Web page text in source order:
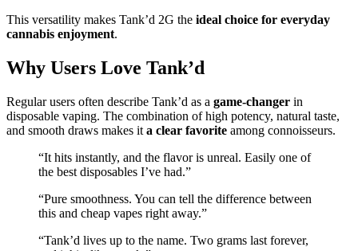
This versatility makes Tank’d 2G the ideal choice for everyday
cannabis enjoyment.
Why Users Love Tank’d
Regular users often describe Tank’d as a game-changer in
disposable vaping. The combination of high potency, natural taste,
and smooth draws makes it a clear favorite among connoisseurs.
“It hits instantly, and the flavor is unreal. Easily one of
the best disposables I’ve had.”
“Pure smoothness. You can tell the difference between
this and cheap vapes right away.”
“Tank’d lives up to the name. Two grams last forever,